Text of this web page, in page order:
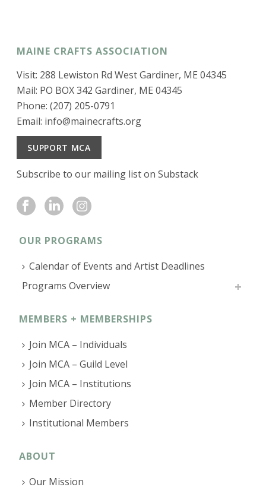
MAINE CRAFTS ASSOCIATION
Visit: 288 Lewiston Rd West Gardiner, ME 04345
Mail: PO BOX 342 Gardiner, ME 04345
Phone: (207) 205-0791
Email: info@mainecrafts.org
SUPPORT MCA
Subscribe to our mailing list on Substack
OUR PROGRAMS
Calendar of Events and Artist Deadlines
Programs Overview
MEMBERS + MEMBERSHIPS
Join MCA – Individuals
Join MCA – Guild Level
Join MCA – Institutions
Member Directory
Institutional Members
ABOUT
Our Mission